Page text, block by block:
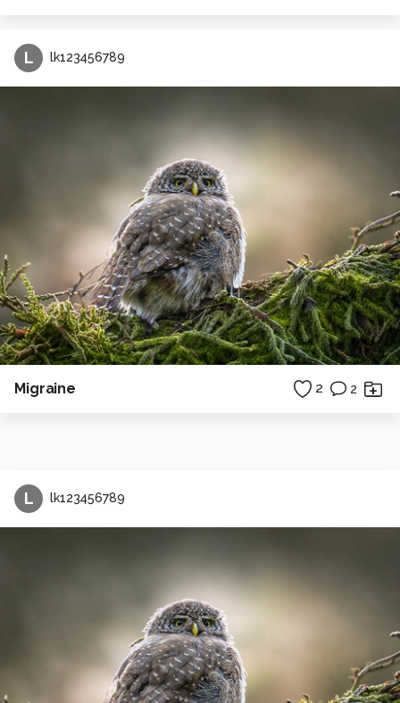
L lk123456789
Migraine 2 2
L lk123456789